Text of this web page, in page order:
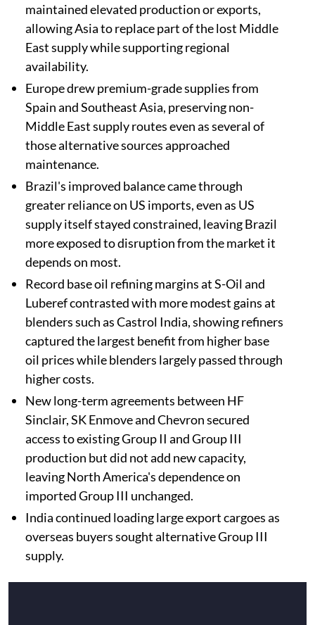
maintained elevated production or exports,
allowing Asia to replace part of the lost Middle
East supply while supporting regional
availability.
Europe drew premium-grade supplies from
Spain and Southeast Asia, preserving non-
Middle East supply routes even as several of
those alternative sources approached
maintenance.
Brazil's improved balance came through
greater reliance on US imports, even as US
supply itself stayed constrained, leaving Brazil
more exposed to disruption from the market it
depends on most.
Record base oil refining margins at S-Oil and
Luberef contrasted with more modest gains at
blenders such as Castrol India, showing refiners
captured the largest benefit from higher base
oil prices while blenders largely passed through
higher costs.
New long-term agreements between HF
Sinclair, SK Enmove and Chevron secured
access to existing Group II and Group III
production but did not add new capacity,
leaving North America's dependence on
imported Group III unchanged.
India continued loading large export cargoes as
overseas buyers sought alternative Group III
supply.